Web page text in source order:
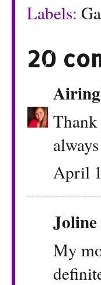
Labels:
20
April
Joline
My